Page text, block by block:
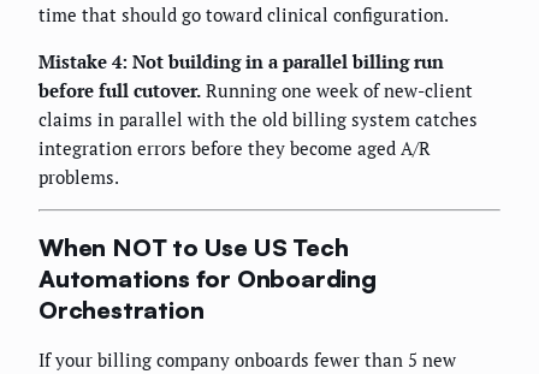
time that should go toward clinical configuration.
Mistake 4: Not building in a parallel billing run
before full cutover. Running one week of new-client
claims in parallel with the old billing system catches
integration errors before they become aged A/R
problems.
When NOT to Use US Tech
Automations for Onboarding
Orchestration
If your billing company onboards fewer than 5 new